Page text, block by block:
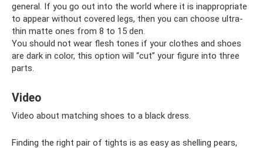
general. If you go out into the world where it is inappropriate
to appear without covered legs, then you can choose ultra-
thin matte ones from 8 to 15 den.
You should not wear flesh tones if your clothes and shoes
are dark in color, this option will “cut” your figure into three
parts.
Video
Video about matching shoes to a black dress.
Finding the right pair of tights is as easy as shelling pears,